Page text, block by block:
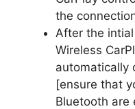
the
After the
Wireless
automatically
[ensure that
Bluetooth are